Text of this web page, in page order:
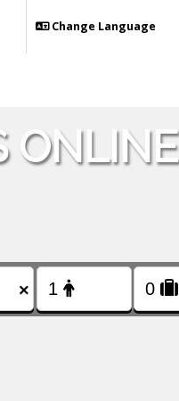
Change Language
ONLINE
×